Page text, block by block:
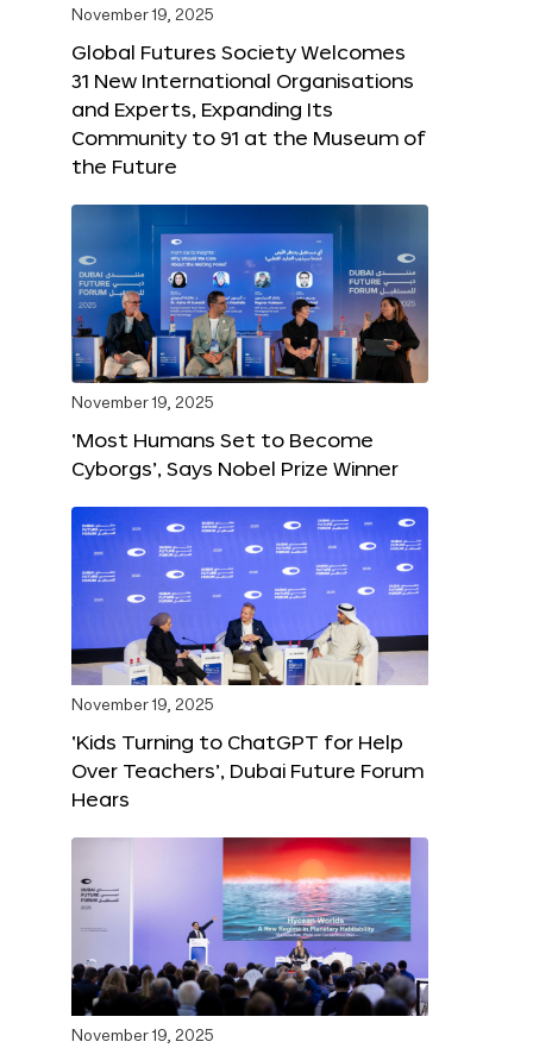
November 19, 2025
Global Futures Society Welcomes
31 New International Organisations
and Experts, Expanding Its
Community to 91 at the Museum of
the Future
November 19, 2025
‘Most Humans Set to Become
Cyborgs’, Says Nobel Prize Winner
November 19, 2025
‘Kids Turning to ChatGPT for Help
Over Teachers’, Dubai Future Forum
Hears
November 19, 2025